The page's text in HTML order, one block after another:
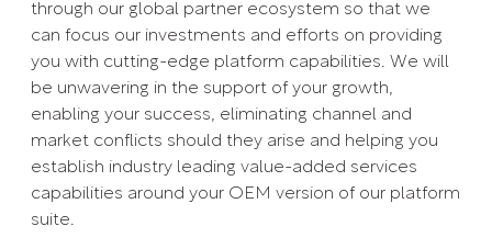
through our global partner ecosystem so that we
can focus our investments and efforts on providing
you with cutting-edge platform capabilities. We will
be unwavering in the support of your growth,
enabling your success, eliminating channel and
market conflicts should they arise and helping you
establish industry leading value-added services
capabilities around your OEM version of our platform
suite.